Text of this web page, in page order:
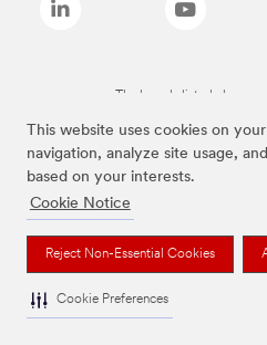
This website uses cookies on
navigation, analyze site usage,
based on your interests.
Cookie Notice
Reject Non-Essential Cookies
Cookie Preferences
The brands listed above